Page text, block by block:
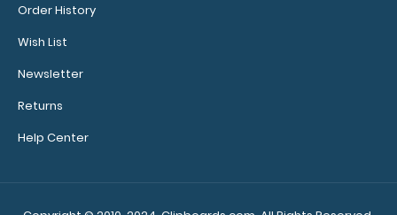
Clip:
clip to your
clipboard or use
wall clip to
secure your
documents.
Order History
Wish List
Newsletter
Returns
Help Center